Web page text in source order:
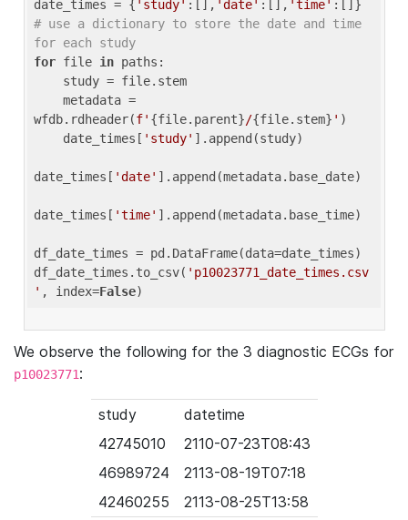
date_times = { 'study' :[], 'date' :[], 'time'
# use a dictionary to store the date and time
for each study
for file in paths:
wfdb.rdheader(f' {file.parent}/{file.stem} ' )
    date_times[
'study' ].append(study)
date_times[ 'date' ].append(metadata.base_date)
date_times[ 'time' ].append(metadata.base_time)
df_date_times = pd.DataFrame(data=date_times)
df_date_times.to_csv( 'p10023771_date_times.csv
' , index=False
We observe the following for the 3 diagnostic ECGs for
p10023771:
study
datetime
42745010
2110-07-23T08:43
46989724
2113-08-19T07:18
42460255
2113-08-25T13:58